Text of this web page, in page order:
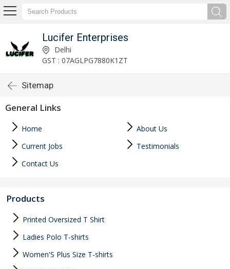
Lucifer Enterprises
Delhi
GST : 07AGLPG7880K1ZT
Sitemap
General Links
Home
About Us
Current Jobs
Testimonials
Contact Us
Products
Printed Oversized T Shirt
Ladies Polo T-shirts
Women'S Plus Size T-shirts